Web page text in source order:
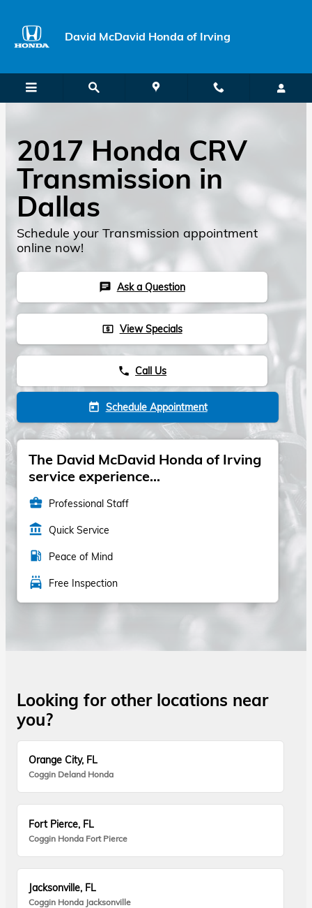
David McDavid Honda of Irving
2017 Honda CRV
Transmission in
Dallas
Schedule your Transmission appointment
online now!
chat Ask a Question
local_atm View Specials
phone Call Us
today Schedule Appointment
The David McDavid Honda of Irving
service experience...
business_center Professional Staff
account_balance Quick Service
local_gas_station Peace of Mind
local_car_wash Free Inspection
Looking for other locations near
you?
Orange City, FL
Coggin Deland Honda
Fort Pierce, FL
Coggin Honda Fort Pierce
Jacksonville, FL
Coggin Honda Jacksonville